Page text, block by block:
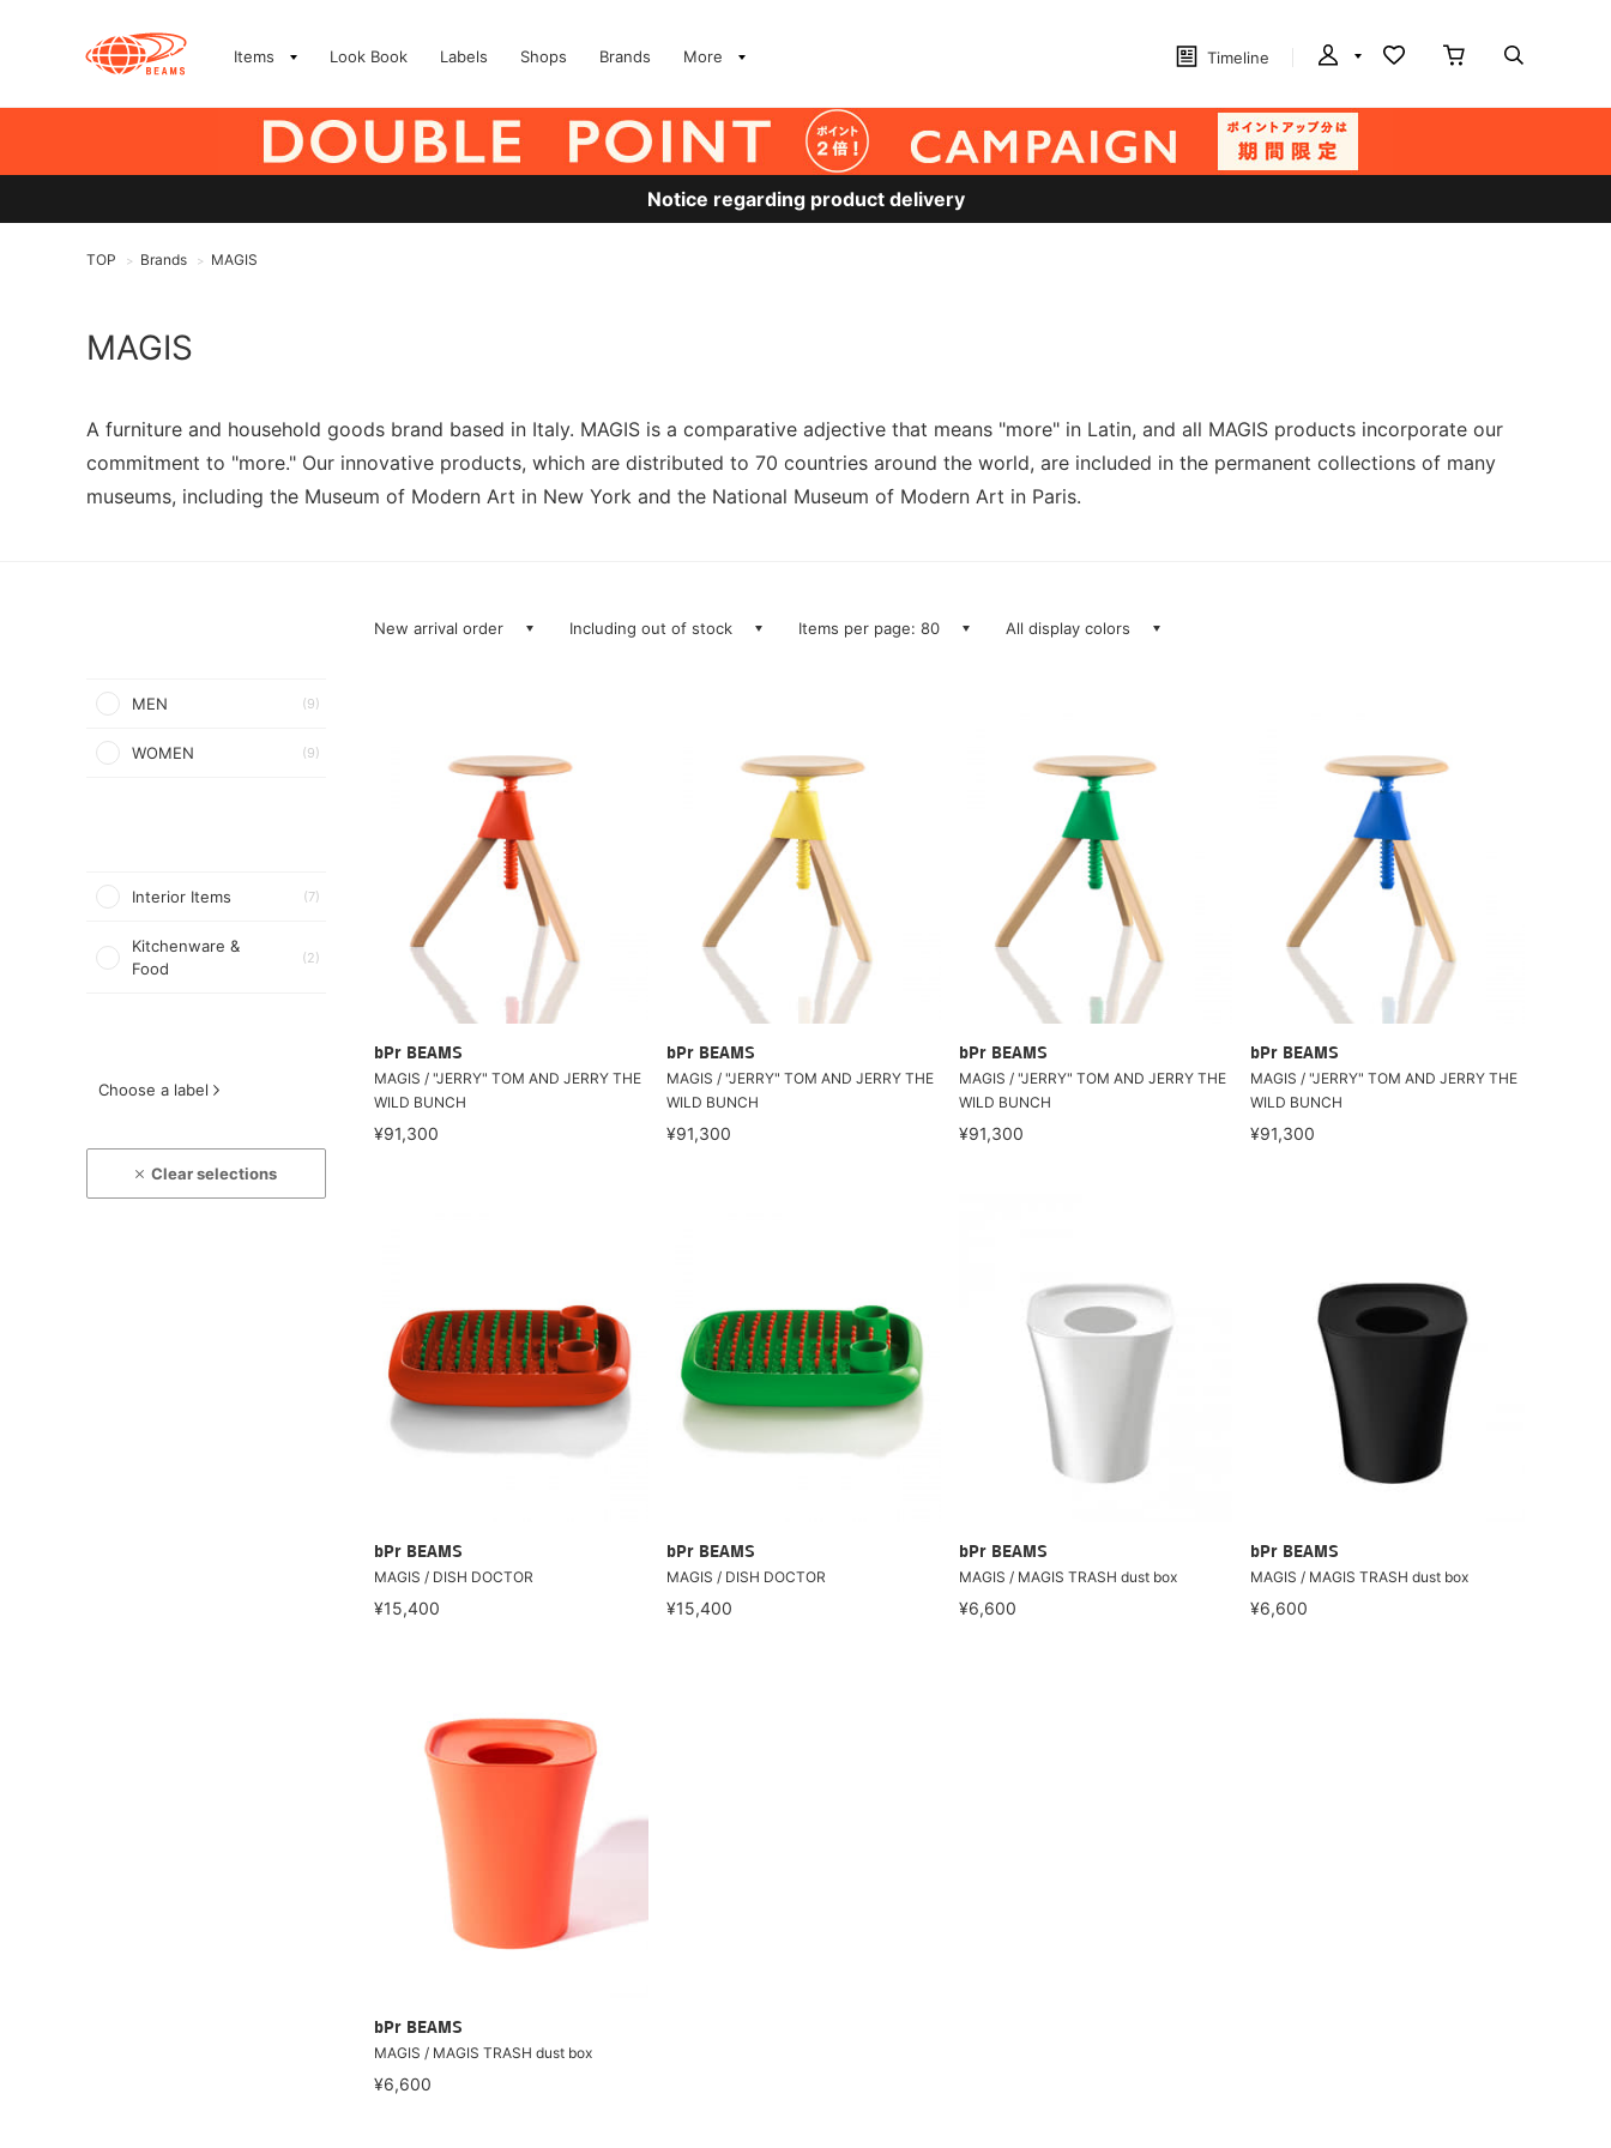
Items Look Book Labels Shops Brands More Timeline
Notice regarding product delivery
TOP > Brands > MAGIS
MAGIS
A furniture and household goods brand based in Italy. MAGIS is a comparative adjective that means "more" in Latin, and all MAGIS products incorporate our
commitment to "more." Our innovative products, which are distributed to 70 countries around the world, are included in the permanent collections of many
museums, including the Museum of Modern Art in New York and the National Museum of Modern Art in Paris.
MEN (9)
WOMEN (9)
Interior Items (7)
Kitchenware &
Food
(2)
Choose a label
Clear selections
New arrival order Including out of stock Items per page: 80 All display colors
bPr BEAMS
MAGIS / "JERRY" TOM AND JERRY THE
WILD BUNCH
¥91,300
bPr BEAMS
MAGIS / "JERRY" TOM AND JERRY THE
WILD BUNCH
¥91,300
bPr BEAMS
MAGIS / "JERRY" TOM AND JERRY THE
WILD BUNCH
¥91,300
bPr BEAMS
MAGIS / "JERRY" TOM AND JERRY THE
WILD BUNCH
¥91,300
bPr BEAMS
MAGIS / DISH DOCTOR
¥15,400
bPr BEAMS
MAGIS / DISH DOCTOR
¥15,400
bPr BEAMS
MAGIS / MAGIS TRASH dust box
¥6,600
bPr BEAMS
MAGIS / MAGIS TRASH dust box
¥6,600
bPr BEAMS
MAGIS / MAGIS TRASH dust box
¥6,600